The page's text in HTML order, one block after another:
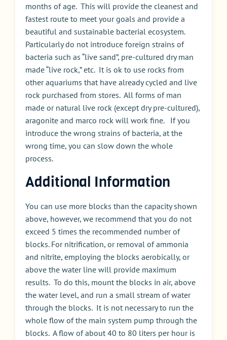
months of age. This will provide the cleanest and
fastest route to meet your goals and provide a
beautiful and sustainable bacterial ecosystem.
Particularly do not introduce foreign strains of
bacteria such as “live sand”, pre-cultured dry man
made “live rock,” etc. It is ok to use rocks from
other aquariums that have already cycled and live
rock purchased from stores. All forms of man
made or natural live rock (except dry pre-cultured),
aragonite and marco rock will work fine. If you
introduce the wrong strains of bacteria, at the
wrong time, you can slow down the whole
process.
Additional Information
You can use more blocks than the capacity shown
above, however, we recommend that you do not
exceed 5 times the recommended number of
blocks. For nitrification, or removal of ammonia
and nitrite, employing the blocks aerobically, or
above the water line will provide maximum
results. To do this, mount the blocks in air, above
the water level, and run a small stream of water
through the blocks. It is not necessary to run the
whole flow of the main system pump through the
blocks. A flow of about 40 to 80 liters per hour is